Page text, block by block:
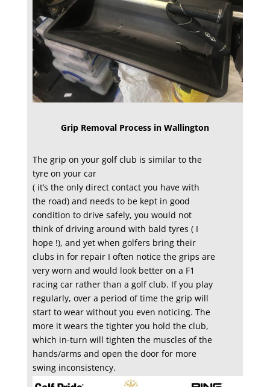
Grip Removal Process in Wallington
The grip on your golf club is similar to the
tyre on your car
( it’s the only direct contact you have with
the road) and needs to be kept in good
condition to drive safely, you would not
think of driving around with bald tyres ( I
hope !), and yet when golfers bring their
clubs in for repair I often notice the grips are
very worn and would look better on a F1
racing car rather than a golf club. If you play
regularly, over a period of time the grip will
start to wear without you even noticing. The
more it wears the tighter you hold the club,
which in-turn will tighten the muscles of the
hands/arms and open the door for more
swing inconsistency.